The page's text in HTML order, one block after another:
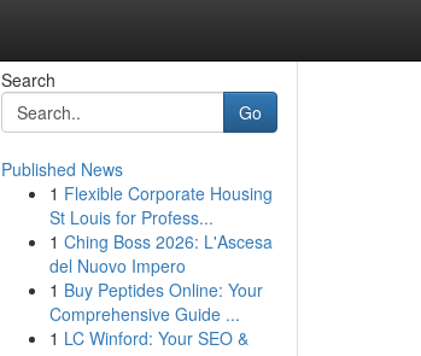
Search
Go
Published News
1 Flexible Corporate Housing
St Louis for Profess...
1 Ching Boss 2026: L'Ascesa
del Nuovo Impero
1 Buy Peptides Online: Your
Comprehensive Guide ...
1 LC Winford: Your SEO &